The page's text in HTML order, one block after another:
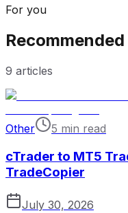
For you
9 articles
Other 5 min read
cTrader to MT5
TradeCopier
July 30, 2026